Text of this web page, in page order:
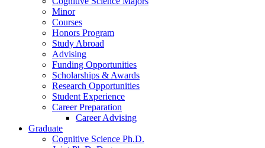
Minor
Courses
Honors Program
Study Abroad
Advising
Funding Opportunities
Scholarships & Awards
Research Opportunities
Student Experience
Career Preparation
Career Advising
Graduate
Cognitive Science Ph.D.